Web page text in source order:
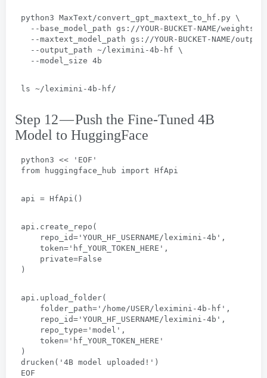
python3 MaxText/convert_gpt_maxtext_to_hf.py \
  --
base_model_path gs ://YOUR-BUCKET-NAME/weights/
  --
maxtext_model_path gs ://YOUR-BUCKET-NAME/
  --
output_path ~/leximini-4b-hf \
  --
model_size 4b
ls ~/leximini-4b-hf/
Step 12 — Push the Fine-Tuned 4B
Model to HuggingFace
python3 << 'EOF '
from huggingface_hub import HfApi
api = HfApi ()
api.create_repo (
repo_id='YOUR_HF_USERNAME/leximini-4b' ,
token='hf_YOUR_TOKEN_HERE' ,
private=False
)
api.upload_folder(
folder_path='/home/USER/leximini-4b-hf' ,
repo_id='YOUR_HF_USERNAME/leximini-4b' ,
repo_type='model' ,
token='hf_YOUR_TOKEN_HERE '
)
drucken( '4B model uploaded ! ' )
EOF